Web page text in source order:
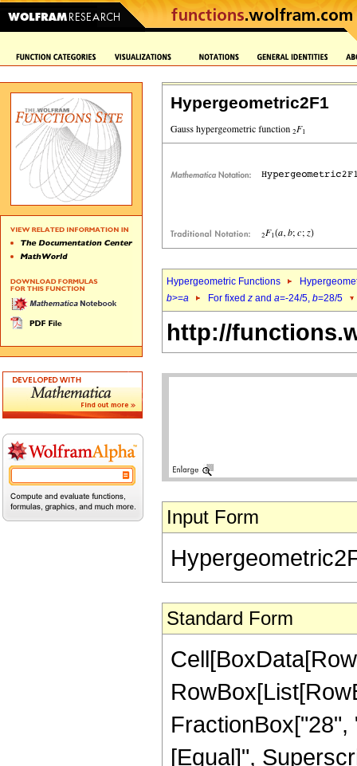
Hypergeometric2F1
Hypergeometric Functions
b>=a For fixed z and a=-24/5, b=28/5
http://
Input Form
Standard Form
[Equal]",